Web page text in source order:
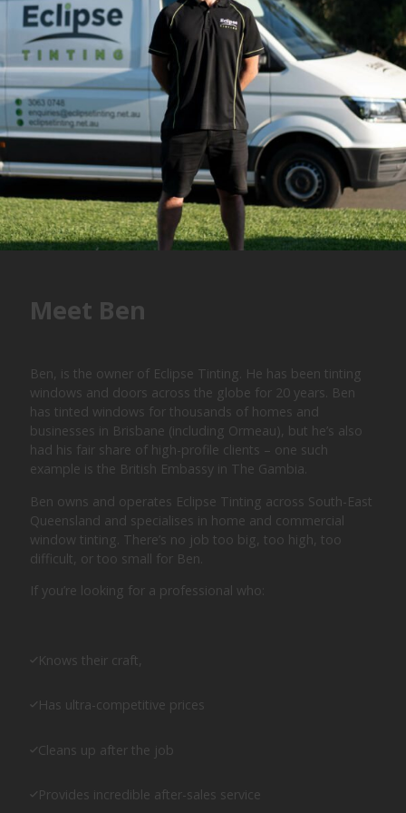
Meet Ben
Ben, is the owner of Eclipse Tinting. He has been tinting
windows and doors across the globe for 20 years. Ben
has tinted windows for thousands of homes and
businesses in Brisbane (including Ormeau), but he’s also
had his fair share of high-profile clients – one such
example is the British Embassy in The Gambia.
Ben owns and operates Eclipse Tinting across South-East
Queensland and specialises in home and commercial
window tinting. There’s no job too big, too high, too
difficult, or too small for Ben.
If you’re looking for a professional who:
Knows their craft,
Has ultra-competitive prices
Cleans up after the job
Provides incredible after-sales service